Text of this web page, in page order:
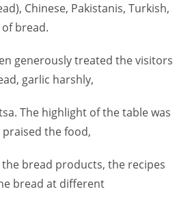
Chinese, Pakistanis, Turkish,
bread.
generously treated the visitors
garlic harshly,
The highlight of the table was
praised the food,
bread products, the recipes
bread at different